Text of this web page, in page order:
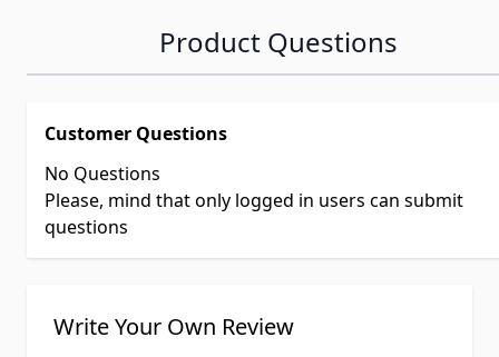
Product Questions
Customer Questions
No Questions
Please, mind that only logged in users can submit
questions
Write Your Own Review